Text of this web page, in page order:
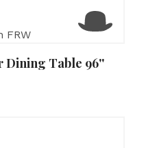
FRW
Table 96''